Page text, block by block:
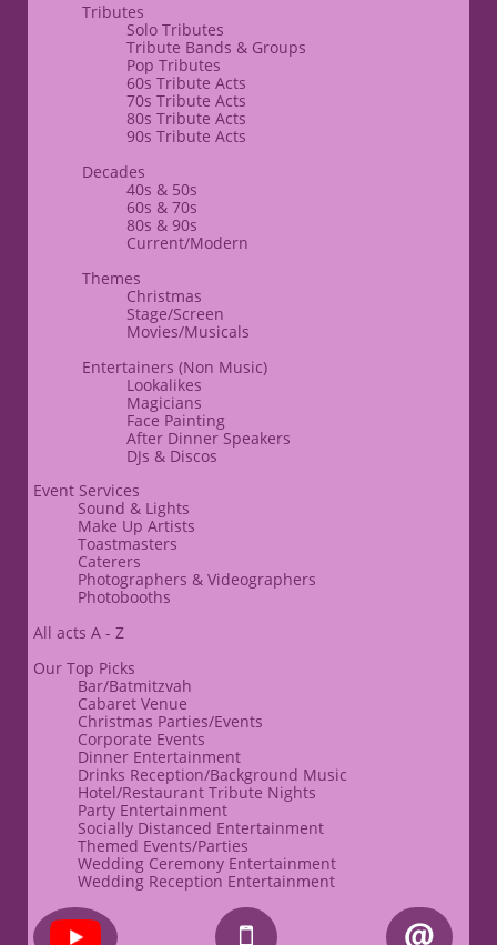
​​Tributes
Solo Tributes
​Tribute Bands & Groups
Pop Tributes
60s Tribute Acts
70s Tribute Acts
80s Tribute Acts
90s Tribute Acts
Decades
40s & 50s
60s & 70s
80s & ​90s
Current/Modern
​Themes
​Christmas
Stage/Screen
Movies/Musicals
Entertainers (Non Music)​
Lookalikes
Magicians
Face Painting
After Dinner Speakers
​DJs & Discos
Event Services
Sound & Lights
​Make Up Artists
Toastmasters
Caterers​​
​Photographers & Videographers
Photobooths
All acts A - Z
Our Top Picks
Bar/Batmitzvah
Cabaret Venue
Christmas Parties/Events
Corporate Events
​Dinner Entertainment
Drinks Reception/Background Music
Hotel/Restaurant Tribute Nights
Party Entertainment
Socially Distanced Entertainment
Themed Events/Parties
Wedding Ceremony Entertainment
Wedding Reception Entertainment
 